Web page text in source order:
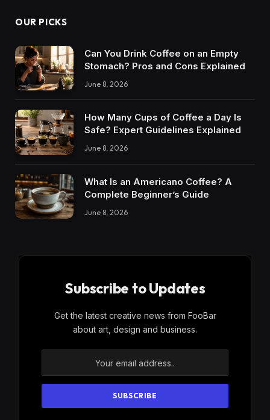
OUR PICKS
Can You Drink Coffee on an Empty
Stomach? Pros and Cons Explained
June 8, 2026
How Many Cups of Coffee a Day Is
Safe? Expert Guidelines Explained
June 8, 2026
What Is an Americano Coffee? A
Complete Beginner’s Guide
June 8, 2026
Subscribe to Updates
Get the latest creative news from FooBar
about art, design and business.